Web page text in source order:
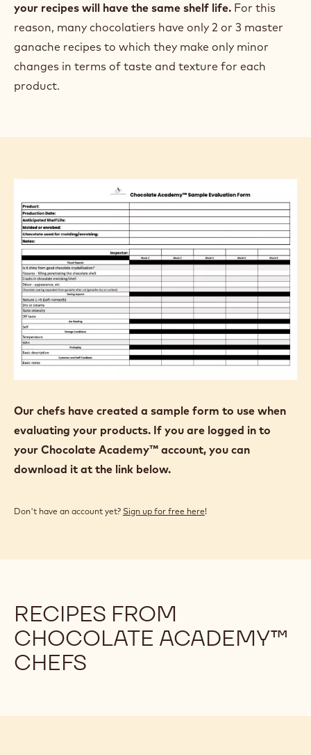
your recipes will have the same shelf life. For this
reason, many chocolatiers have only 2 or 3 master
ganache recipes to which they make only minor
changes in terms of taste and texture for each
product.
Our chefs have created a sample form to use when
evaluating your products. If you are logged in to
your Chocolate Academy™ account, you can
download it at the link below.
Don't have an account yet? Sign up for free here!
RECIPES FROM
CHOCOLATE ACADEMY™
CHEFS